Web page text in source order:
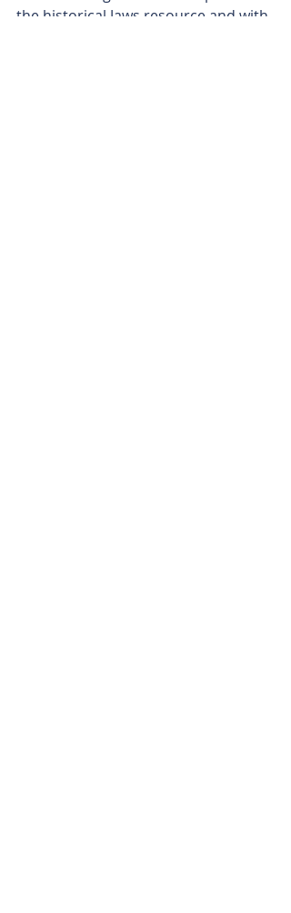
the historical Jaws resource and with